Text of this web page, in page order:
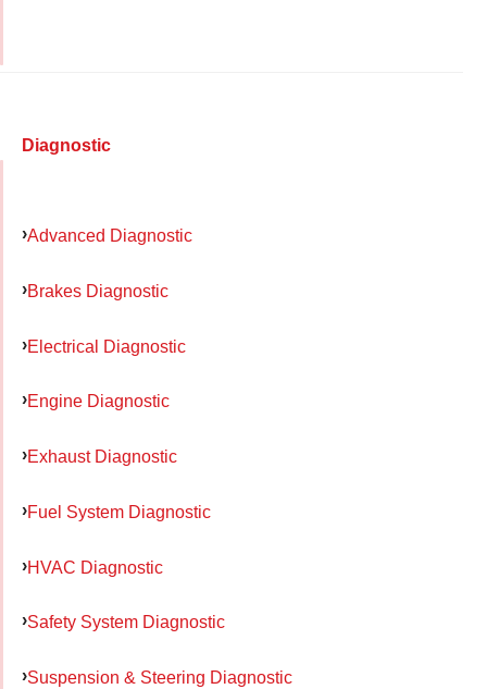
Diagnostic
Advanced Diagnostic
Brakes Diagnostic
Electrical Diagnostic
Engine Diagnostic
Exhaust Diagnostic
Fuel System Diagnostic
HVAC Diagnostic
Safety System Diagnostic
Suspension & Steering Diagnostic